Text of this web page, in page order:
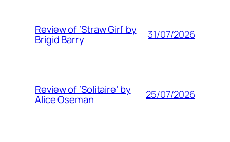
Review of ‘Straw Girl’ by
Brigid Barry 31/07/2026
Review of ‘Solitaire’ by
Alice Oseman 25/07/2026